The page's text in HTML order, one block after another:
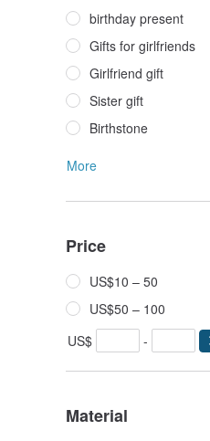
birthday present
Gifts for girlfriends
Girlfriend gift
Sister gift
Birthstone
More
Price
US$10 – 50
US$50 – 100
US$
-
Material